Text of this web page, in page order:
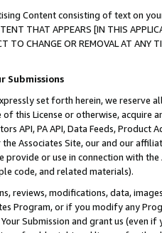
Content consisting of text on
THAT APPEARS [IN THIS
TO CHANGE OR REMOVAL AT
Submissions
set forth herein, we
this License or otherwise, acquire
API, PA API, Data Feeds,
Associates Site, our and our
or use in connection with
code, and related materials).
reviews, modifications, data,
Program, or if you modify any
Submission and grant us (even